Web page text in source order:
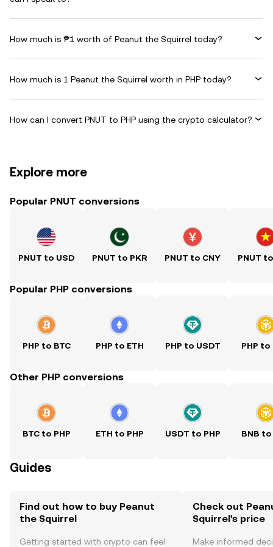
How much is ₱1 worth of Peanut the Squirrel today?
How much is 1 Peanut the Squirrel worth in PHP today?
How can I convert PNUT to PHP using the crypto calculator?
Explore more
Popular PNUT conversions
PNUT to USD PNUT to PKR PNUT to CNY PNUT
Popular PHP conversions
PHP to BTC PHP to ETH PHP to USDT PHP to
Other PHP conversions
BTC to PHP ETH to PHP USDT to PHP BNB to
Guides
Find out how to buy Peanut
the Squirrel
Getting started with crypto can feel
Check out
Squirrel's price
Make informed